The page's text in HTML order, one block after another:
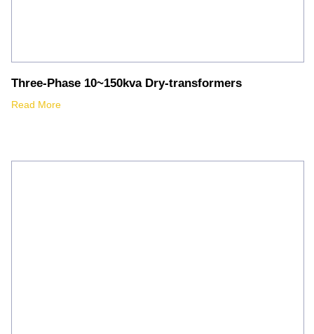
Three-Phase 10~150kva Dry-transformers
Read More